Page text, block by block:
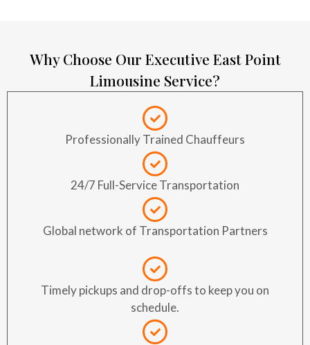
Why Choose Our Executive East Point
Limousine Service?
Professionally Trained Chauffeurs
24/7 Full-Service Transportation
Global network of Transportation Partners
Timely pickups and drop-offs to keep you on
schedule.